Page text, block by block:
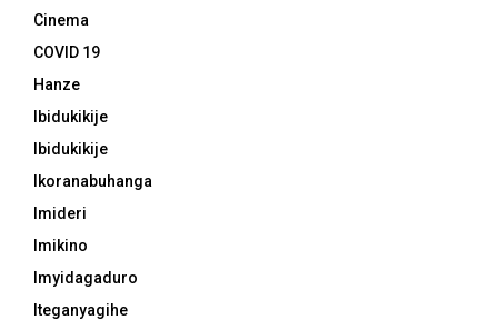
Cinema
COVID 19
Hanze
Ibidukikije
Ibidukikije
Ikoranabuhanga
Imideri
Imikino
Imyidagaduro
Iteganyagihe